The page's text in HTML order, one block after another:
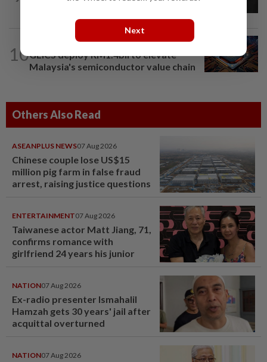
10
5h ago
GLICS deploy RM1.4bil to elevate
Malaysia's semiconductor value chain
Others Also Read
ASEANPLUS NEWS07 Aug 2026
Chinese couple lose US$15
million pig farm in false fraud
arrest, raising justice questions
ENTERTAINMENT07 Aug 2026
Taiwanese actor Matt Jiang, 71,
confirms romance with
girlfriend 24 years his junior
NATION07 Aug 2026
Ex-radio presenter Ismahalil
Hamzah gets 30 years' jail after
acquittal overturned
NATION07 Aug 2026
Next